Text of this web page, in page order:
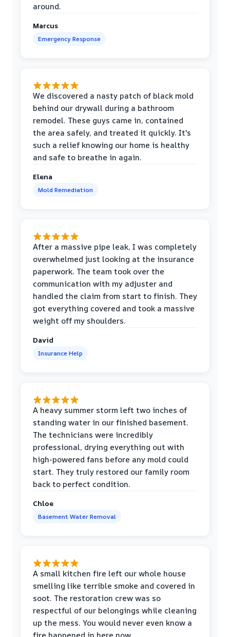
around.
Marcus
Emergency Response
We discovered a nasty patch of black mold
behind our drywall during a bathroom
remodel. These guys came in, contained
the area safely, and treated it quickly. It's
such a relief knowing our home is healthy
and safe to breathe in again.
Elena
Mold Remediation
After a massive pipe leak, I was completely
overwhelmed just looking at the insurance
paperwork. The team took over the
communication with my adjuster and
handled the claim from start to finish. They
got everything covered and took a massive
weight off my shoulders.
David
Insurance Help
A heavy summer storm left two inches of
standing water in our finished basement.
The technicians were incredibly
professional, drying everything out with
high-powered fans before any mold could
start. They truly restored our family room
back to perfect condition.
Chloe
Basement Water Removal
A small kitchen fire left our whole house
smelling like terrible smoke and covered in
soot. The restoration crew was so
respectful of our belongings while cleaning
up the mess. You would never even know a